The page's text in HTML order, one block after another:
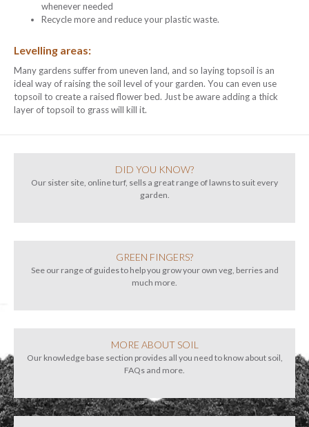
whenever needed
Recycle more and reduce your plastic waste.
Levelling areas:
Many gardens suffer from uneven land, and so laying topsoil is an
ideal way of raising the soil level of your garden. You can even use
topsoil to create a raised flower bed. Just be aware adding a thick
layer of topsoil to grass will kill it.
DID YOU KNOW?
Our sister site, online turf, sells a great range of lawns to suit every
garden.
GREEN FINGERS?
See our range of guides to help you grow your own veg, berries and
much more.
MORE ABOUT SOIL
Our knowledge base section provides all you need to know about soil,
FAQs and more.